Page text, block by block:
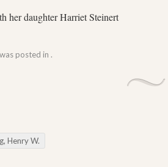
her daughter Harriet Steinert
posted in .
Henry W.